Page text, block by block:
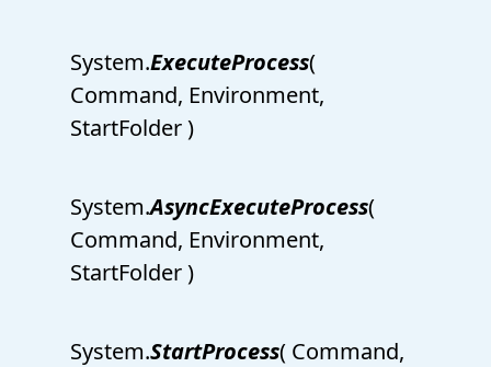
System.ExecuteProcess(
Command, Environment,
StartFolder )
System.AsyncExecuteProcess(
Command, Environment,
StartFolder )
System.StartProcess( Command,